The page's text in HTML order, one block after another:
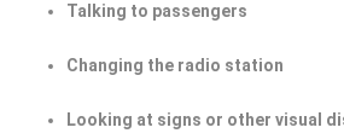
Talking to passengers
Changing the radio station
Looking at signs or other visual